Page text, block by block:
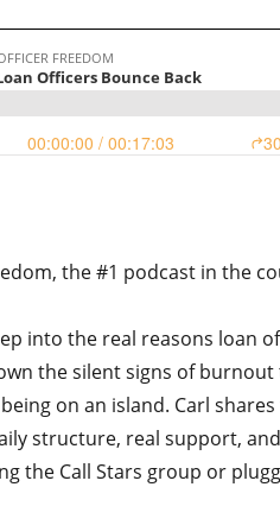
the #1 podcast in the
into the real reasons loan
the silent signs of
on an island. Carl
structure, real support,
the Call Stars group or